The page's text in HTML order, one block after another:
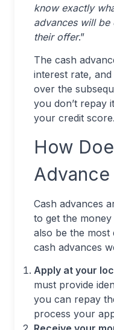
know exactly
advances will
their offer.”
The cash
interest rate, and
over the
you don’t repay
your credit score.
How
Advance
Cash advances
to get the
also be the most
cash advances
Apply at your
must provide
you can repay
process your